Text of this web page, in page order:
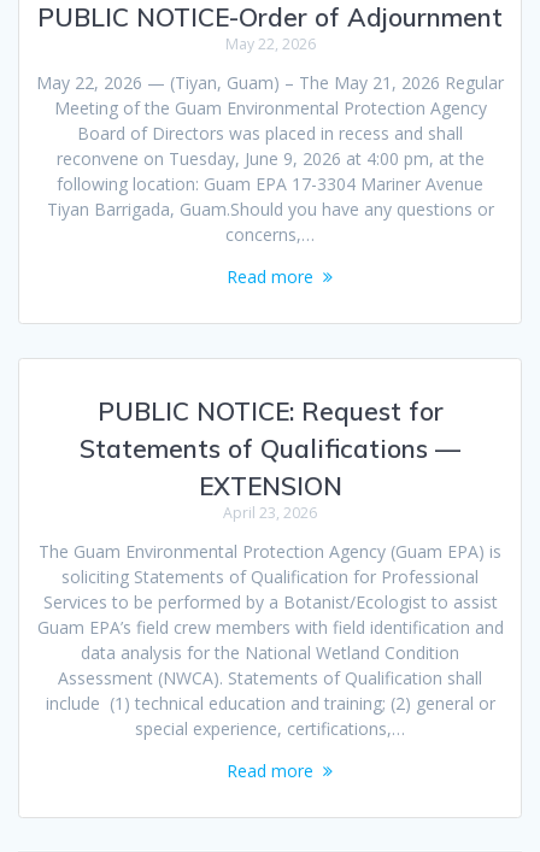
PUBLIC NOTICE-Order of Adjournment
May 22, 2026
May 22, 2026 — (Tiyan, Guam) – The May 21, 2026 Regular
Meeting of the Guam Environmental Protection Agency
Board of Directors was placed in recess and shall
reconvene on Tuesday, June 9, 2026 at 4:00 pm, at the
following location: Guam EPA 17-3304 Mariner Avenue
Tiyan Barrigada, Guam.Should you have any questions or
concerns,…
Read more
PUBLIC NOTICE: Request for
Statements of Qualifications —
EXTENSION
April 23, 2026
The Guam Environmental Protection Agency (Guam EPA) is
soliciting Statements of Qualification for Professional
Services to be performed by a Botanist/Ecologist to assist
Guam EPA’s field crew members with field identification and
data analysis for the National Wetland Condition
Assessment (NWCA). Statements of Qualification shall
include (1) technical education and training; (2) general or
special experience, certifications,…
Read more